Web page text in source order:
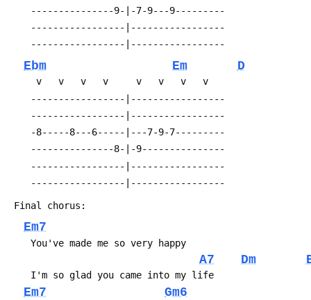
---------------9-|-7-9---9---------
-----------------|-----------------
-----------------|-----------------
Ebm Em D
v   v   v   v     v   v   v   v
-----------------|-----------------
-----------------|-----------------
-8-----8---6-----|---7-9-7---------
---------------8-|-9---------------
-----------------|-----------------
-----------------|-----------------
Final chorus:
Em7
You've made me so very happy
A7 Dm
I'm so glad you came into my life
Em7 Gm6